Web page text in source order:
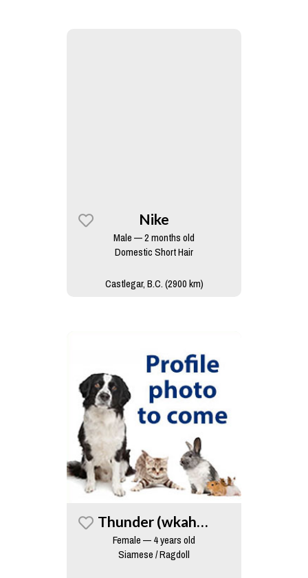
Nike
Male — 2 months old
Domestic Short Hair
Castlegar, B.C. (2900 km)
Thunder (wkah Cat)
Female — 4 years old
Siamese / Ragdoll